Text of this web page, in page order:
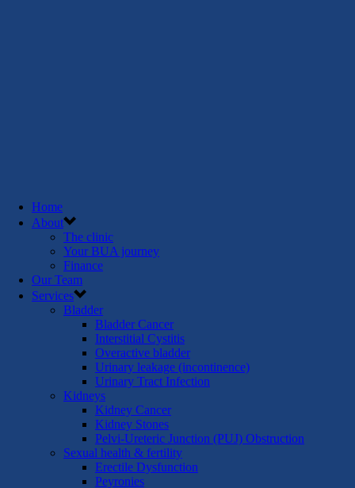
Home
About
The clinic
Your BUA journey
Finance
Our Team
Services
Bladder
Bladder Cancer
Interstitial Cystitis
Overactive bladder
Urinary leakage (incontinence)
Urinary Tract Infection
Kidneys
Kidney Cancer
Kidney Stones
Pelvi-Ureteric Junction (PUJ) Obstruction
Sexual health & fertility
Erectile Dysfunction
Peyronies